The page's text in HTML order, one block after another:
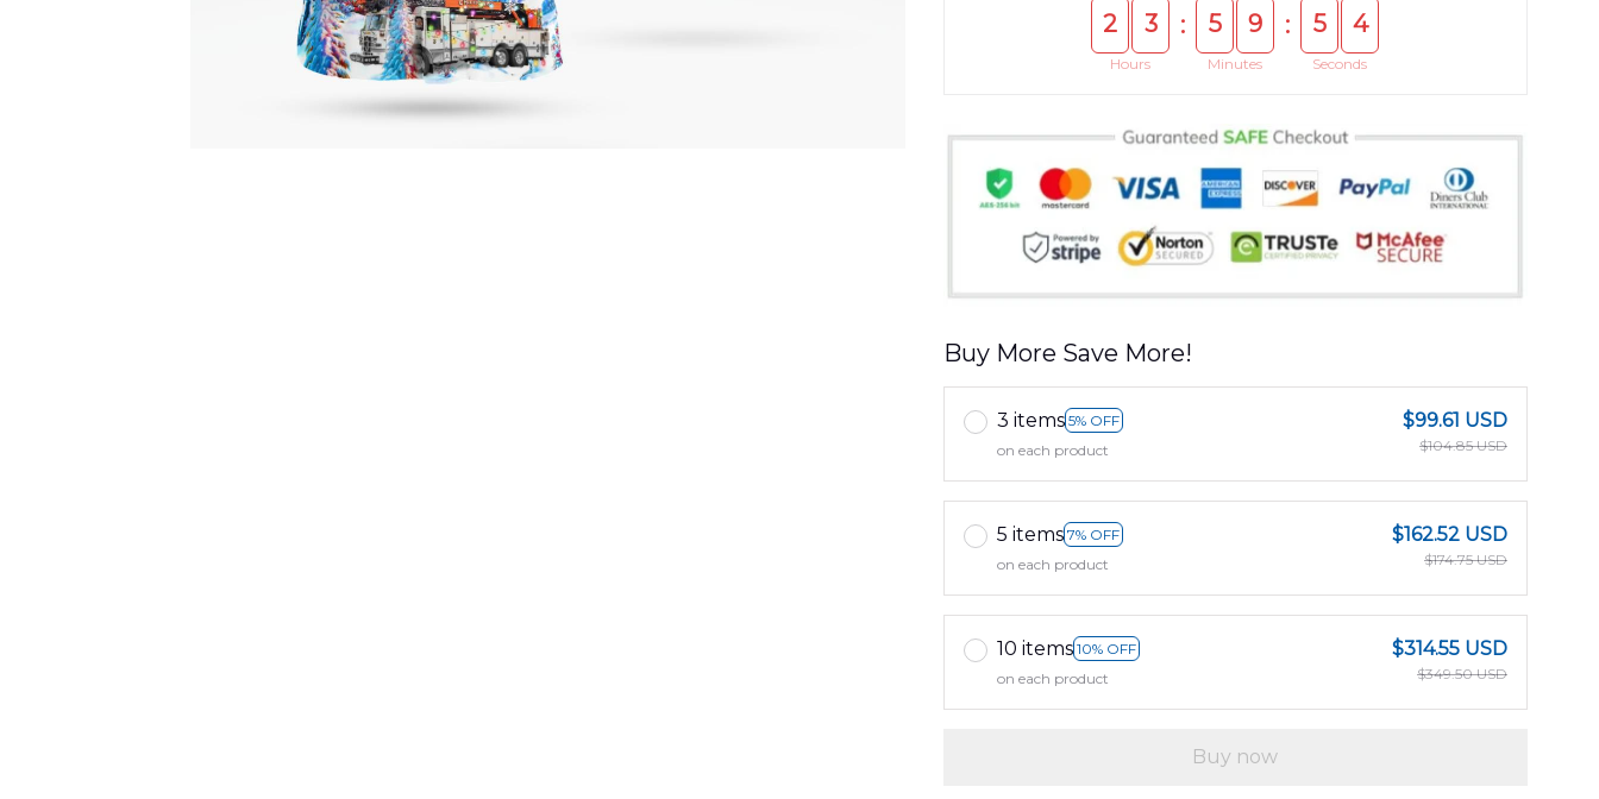
2 3
Hours
: 5 9
Minutes
: 5 3
Seconds
Buy More Save More!
3 items 5% OFF
on each product
$99.61 USD
$104.85 USD
5 items 7% OFF
on each product
$162.52 USD
$174.75 USD
10 items 10% OFF
on each product
$314.55 USD
$349.50 USD
Buy now